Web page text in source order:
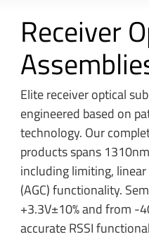
Receiver
Elite receiver optical
engineered based on
technology. Our
products spans
including limiting,
(AGC) functionality.
+3.3V±10% and from -
accurate RSSI